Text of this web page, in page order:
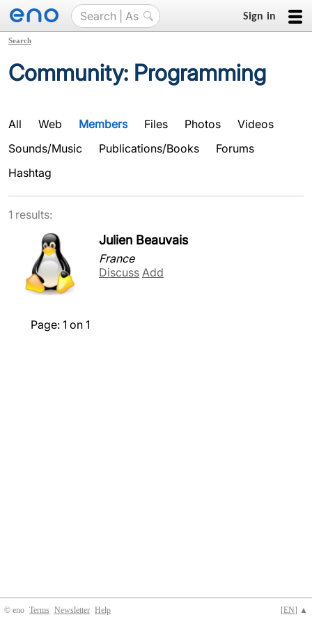
Sign in
Search
Community: Programming
All Web Members Files Photos
Videos
Sounds/Music
Publications/Books
Forums
Hashtag
1 results:
Julien Beauvais
France
Discuss Add
Page: 1 on 1
© eno [EN] ▲
Terms Newsletter Help